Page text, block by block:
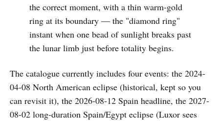
the correct moment, with a thin warm-gold
ring at its boundary — the "diamond ring"
instant when one bead of sunlight breaks past
the lunar limb just before totality begins.
The catalogue currently includes four events: the 2024-
04-08 North American eclipse (historical, kept so you
can revisit it), the 2026-08-12 Spain headline, the 2027-
08-02 long-duration Spain/Egypt eclipse (Luxor sees